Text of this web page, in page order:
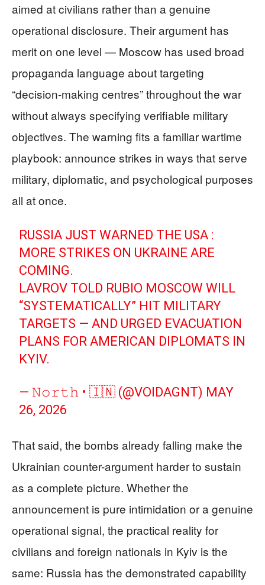
aimed at civilians rather than a genuine
operational disclosure. Their argument has
merit on one level — Moscow has used broad
propaganda language about targeting
“decision-making centres” throughout the war
without always specifying verifiable military
objectives. The warning fits a familiar wartime
playbook: announce strikes in ways that serve
military, diplomatic, and psychological purposes
all at once.
RUSSIA JUST WARNED THE USA :
MORE STRIKES ON UKRAINE ARE
COMING.
LAVROV TOLD RUBIO MOSCOW WILL
“SYSTEMATICALLY” HIT MILITARY
TARGETS — AND URGED EVACUATION
PLANS FOR AMERICAN DIPLOMATS IN
KYIV.
— 𝙽𝚘𝚛𝚝𝚑 • 🇮🇳 (@VOIDAGNT) MAY
26, 2026
That said, the bombs already falling make the
Ukrainian counter-argument harder to sustain
as a complete picture. Whether the
announcement is pure intimidation or a genuine
operational signal, the practical reality for
civilians and foreign nationals in Kyiv is the
same: Russia has the demonstrated capability